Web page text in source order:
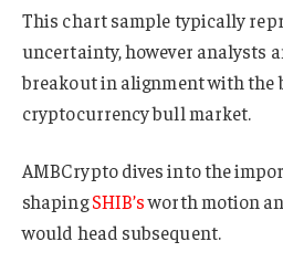
This chart sample typically
uncertainty, however analysts
breakout in alignment with the
cryptocurrency bull market.
AMBCrypto dives into the
shapingSHIB’sworth motion
would head subsequent.